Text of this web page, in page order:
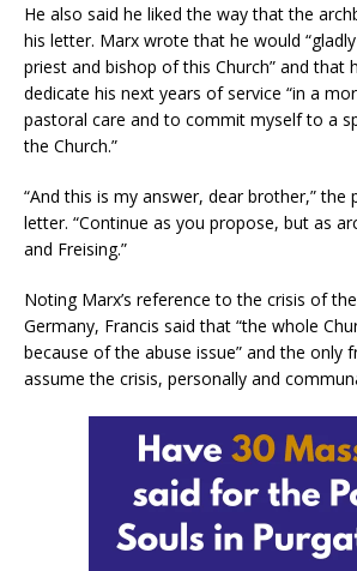
He also said he liked the way that the
his letter. Marx wrote that he would
priest and bishop of this Church” and that
dedicate his next years of service “in a
pastoral care and to commit myself to a
the Church.”
“And this is my answer, dear brother,” the
letter. “Continue as you propose, but as
and Freising.”
Noting Marx’s reference to the crisis of
Germany, Francis said that “the whole
because of the abuse issue” and the only
assume the crisis, personally and